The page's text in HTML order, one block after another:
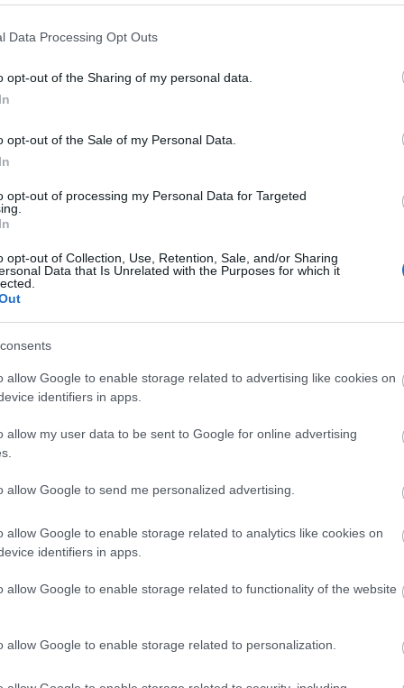
Data Processing Opt Outs
opt-out of the Sharing of my personal data.
opt-out of the Sale of my Personal Data.
opt-out of processing my Personal Data for Targeted
opt-out of Collection, Use, Retention, Sale, and/or Sharing
Data that Is Unrelated with the Purposes for which it
allow Google to enable storage related to advertising like cookies on
identifiers in apps.
allow my user data to be sent to Google for online advertising
allow Google to send me personalized advertising.
allow Google to enable storage related to analytics like cookies on
identifiers in apps.
allow Google to enable storage related to functionality of the website
allow Google to enable storage related to personalization.
& Festival is four weeks of shared music-making
musicians of all ages and abilities, from medieval,
School provides a unique opportunity to step
Throughout the programme, the school has events
relaxed, fun concerts, to immersive week-long
from a fun and interactive ‘Mini Music Makers’
Lab’ workshops with plenty of opportunities to
Month, Powderham
there’s something for everyone to get stuck
July 23rd until August 19th, the castle will be
Castle take you through secret doors and even
to be made. Children can earn themselves a
in the Nature Nook and even plant a seed to take
a prize for completing it!
& Pets Corner, home to a friendly pets and
in the school holidays) or simply take time to relax
day free return and see how many activities you can
Month ... Jousting with the Knights of Albion!
Altitude Festival, Cullompton
of tasty local street food, craft beers and ales,
has it all!